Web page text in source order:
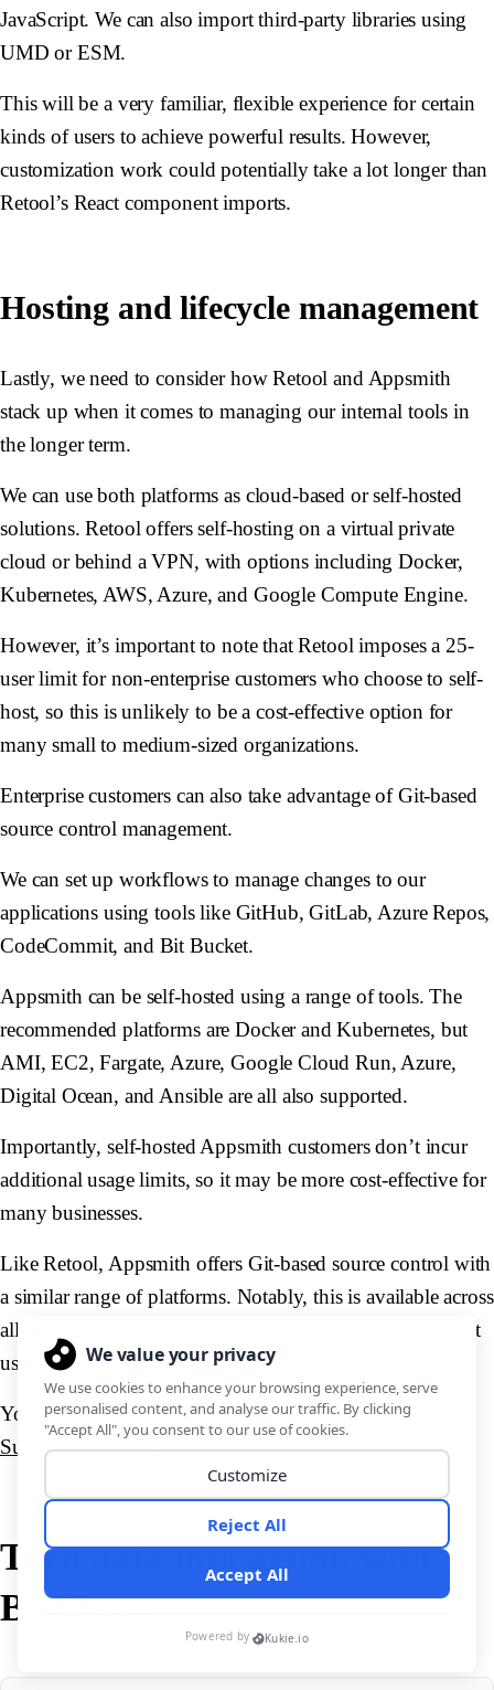
JavaScript. We can also import third-party libraries using
UMD or ESM.
This will be a very familiar, flexible experience for certain
kinds of users to achieve powerful results. However,
customization work could potentially take a lot longer than
Retool’s React component imports.
Hosting and lifecycle management
Lastly, we need to consider how Retool and Appsmith
stack up when it comes to managing our internal tools in
the longer term.
We can use both platforms as cloud-based or self-hosted
solutions. Retool offers self-hosting on a virtual private
cloud or behind a VPN, with options including Docker,
Kubernetes, AWS, Azure, and Google Compute Engine.
However, it’s important to note that Retool imposes a 25-
user limit for non-enterprise customers who choose to self-
host, so this is unlikely to be a cost-effective option for
many small to medium-sized organizations.
Enterprise customers can also take advantage of Git-based
source control management.
We can set up workflows to manage changes to our
applications using tools like GitHub, GitLab, Azure Repos,
CodeCommit, and Bit Bucket.
Appsmith can be self-hosted using a range of tools. The
recommended platforms are Docker and Kubernetes, but
AMI, EC2, Fargate, Azure, Google Cloud Run, Azure,
Digital Ocean, and Ansible are all also supported.
Importantly, self-hosted Appsmith customers don’t incur
additional usage limits, so it may be more cost-effective for
many businesses.
Like Retool, Appsmith offers Git-based source control with
a similar range of platforms. Notably, this is available across
all pricing tiers, although community edition licenses limit
us to three repositories.
You might also like our guide comparing
Superblocks vs Retool.
Turn data into action with
Budibase